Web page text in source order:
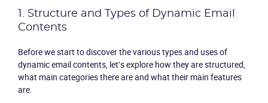
1. Structure and Types of Dynamic Email
Contents
Before we start to discover the various types and uses of
dynamic email contents, let’s explore how they are structured,
what main categories there are and what their main features
are.